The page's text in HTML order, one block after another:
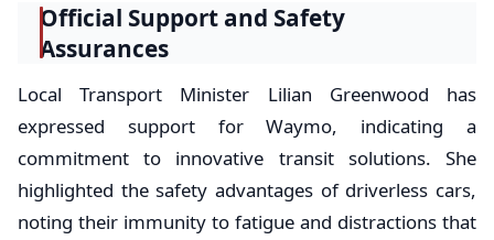
Official Support and Safety
Assurances
Local Transport Minister Lilian Greenwood has
expressed support for Waymo, indicating a
commitment to innovative transit solutions. She
highlighted the safety advantages of driverless cars,
noting their immunity to fatigue and distractions that